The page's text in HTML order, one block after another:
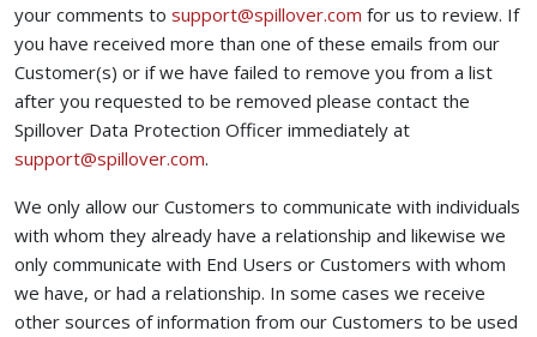
your comments to support@spillover.com (opens your email
for us to review. If
you have received more than one of these emails from our
Customer(s) or if we have failed to remove you from a list
after you requested to be removed please contact the
Spillover Data Protection Officer immediately at
support@spillover.com(opens your email app)
.
We only allow our Customers to communicate with individuals
with whom they already have a relationship and likewise we
only communicate with End Users or Customers with whom
we have, or had a relationship. In some cases we receive
other sources of information from our Customers to be used